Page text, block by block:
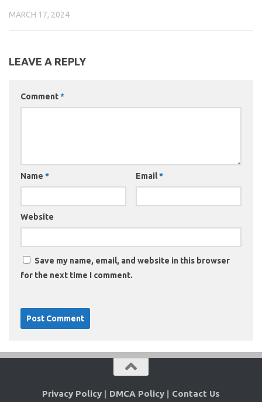
MARCH 17, 2024
LEAVE A REPLY
Comment*
Name * Email*
Website
Save my name, email, and website in this browser
for the next time I comment.
Privacy Policy | DMCA Policy | Contact Us